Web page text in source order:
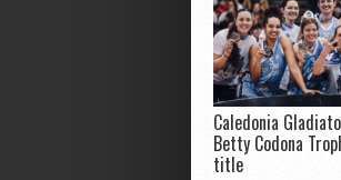
Caledonia
Betty Codona
title